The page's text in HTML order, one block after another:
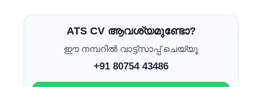
ATS CV ആവശ്യമുണ്ടോ?
ഈ നമ്പറിൽ വാട്ട്സാപ്പ് ചെയ്യൂ
+91 80754 43486